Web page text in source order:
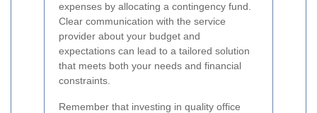
expenses by allocating a contingency fund.
Clear communication with the service
provider about your budget and
expectations can lead to a tailored solution
that meets both your needs and financial
constraints.
Remember that investing in quality office